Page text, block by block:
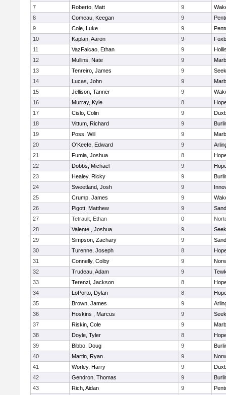
7
Roberto, Matt 9
8
Comeau, Keegan 9
9
Cole, Luke 9
10
Kaplan, Aaron 9
11
VazFalcao, Ethan 9
12
Mullins, Nate 9
13
Tenreiro, James 9
14
Lucas, John 9
15
Jellison, Tanner 9
16
Murray, Kyle 8
17
Cislo, Colin 9
18
Vittum, Richard 9
19
Poss, Will 9
20
O'Keefe, Edward 9
21
Fumia, Joshua 8
22
Dobbs, Michael 9
23
Healey, Ricky 9
24
Sweetland, Josh 9
25
Crump, James 9
26
Pigott, Matthew 9
27
Tetrault, Ethan 0
28
Valente , Joshua 9
29
Simpson, Zachary 9
30
Turenne, Joseph 8
31
Connelly, Colby 9
32
Trudeau, Adam 9
33
Terenzi, Jackson 8
34
LoPorto, Dylan 8
35
Brown, James 9
36
Hoskins , Marcus 9
37
Riskin, Cole 9
38
Doyle, Tyler 8
39
Bibbo, Doug 9
40
Martin, Ryan 9
41
Worley, Harry 9
42
Gendron, Thomas 9
43
Rich, Aidan 9